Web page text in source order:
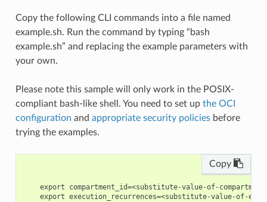
Copy the following CLI commands into a file named
example.sh. Run the command by typing “bash
example.sh” and replacing the example parameters with
your own.
Please note this sample will only work in the POSIX-
compliant bash-like shell. You need to set up the OCI
configuration and appropriate security policiesbefore
trying the examples.
Copy
export compartment_id=<substitute-value-of-
export execution_recurrences=<substitute-value-of-